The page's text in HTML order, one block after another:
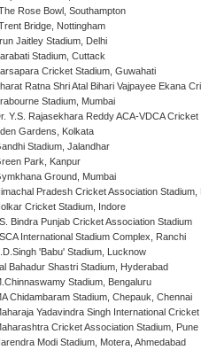
Rose Bowl, Southampton
Bridge, Nottingham
Jaitley Stadium, Delhi
Stadium, Cuttack
Cricket Stadium, Guwahati
Ratna Shri Atal Bihari Vajpayee Ekana
Stadium, Mumbai
Y.S. Rajasekhara Reddy ACA-VDCA
Gardens, Kolkata
Stadium, Jalandhar
Park, Kanpur
Ground, Mumbai
Pradesh Cricket Association Stadium,
Cricket Stadium, Indore
Bindra Punjab Cricket Association Stadium
International Stadium Complex, Ranchi
'Babu' Stadium, Lucknow
Bahadur Shastri Stadium, Hyderabad
Stadium, Bengaluru
Chidambaram Stadium, Chepauk, Chennai
Yadavindra Singh International
Cricket Association Stadium, Pune
Modi Stadium, Motera, Ahmedabad